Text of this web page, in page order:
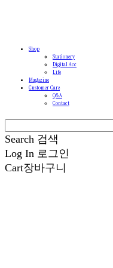
Shop
Stationery
Digital Acc
Life
Magazine
Customer Care
Q&A
Contact
Search 검색
Log In 로그인
Cart장바구니